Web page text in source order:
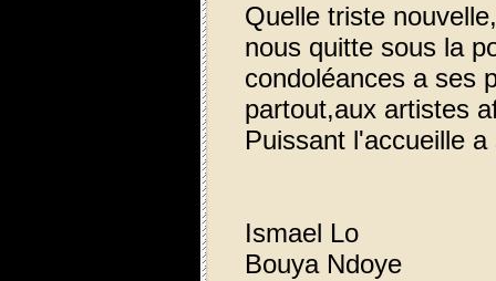
Quelle triste
nous quitte sous la
condoléances a ses
partout,aux artistes
Puissant l'accueille
Ismael Lo
Bouya Ndoye